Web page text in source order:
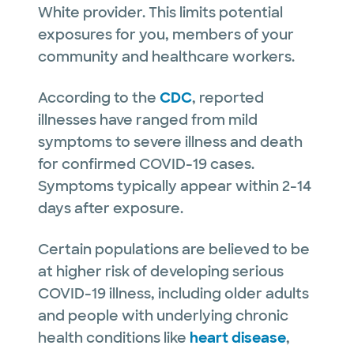
White provider. This limits potential
exposures for you, members of your
community and healthcare workers.
According to the CDC, reported
illnesses have ranged from mild
symptoms to severe illness and death
for confirmed COVID-19 cases.
Symptoms typically appear within 2-14
days after exposure.
Certain populations are believed to be
at higher risk of developing serious
COVID-19 illness, including older adults
and people with underlying chronic
health conditions like heart disease,